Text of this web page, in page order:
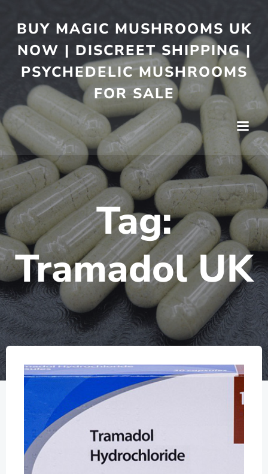
BUY MAGIC MUSHROOMS UK
NOW | DISCREET SHIPPING |
PSYCHEDELIC MUSHROOMS
FOR SALE
Tag:
Tramadol UK